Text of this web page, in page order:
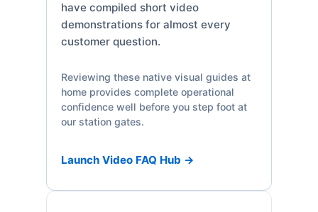
have compiled short video
demonstrations for almost every
customer question.
Reviewing these native visual guides at
home provides complete operational
confidence well before you step foot at
our station gates.
Launch Video FAQ Hub →